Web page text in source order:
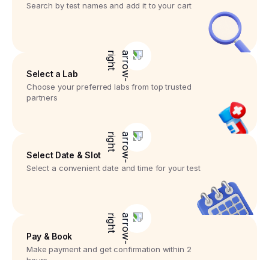
Search by test names and add it to your cart
Select a Lab
Choose your preferred labs from top trusted
partners
Select Date & Slot
Select a convenient date and time for your test
Pay & Book
Make payment and get confirmation within 2